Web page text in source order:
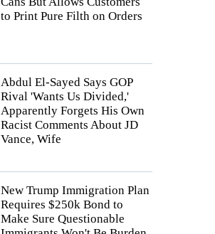
to Print Pure Filth on Orders
Abdul El-Sayed Says GOP
Rival 'Wants Us Divided,'
Apparently Forgets His Own
Racist Comments About JD
Vance, Wife
New Trump Immigration Plan
Requires $250k Bond to
Make Sure Questionable